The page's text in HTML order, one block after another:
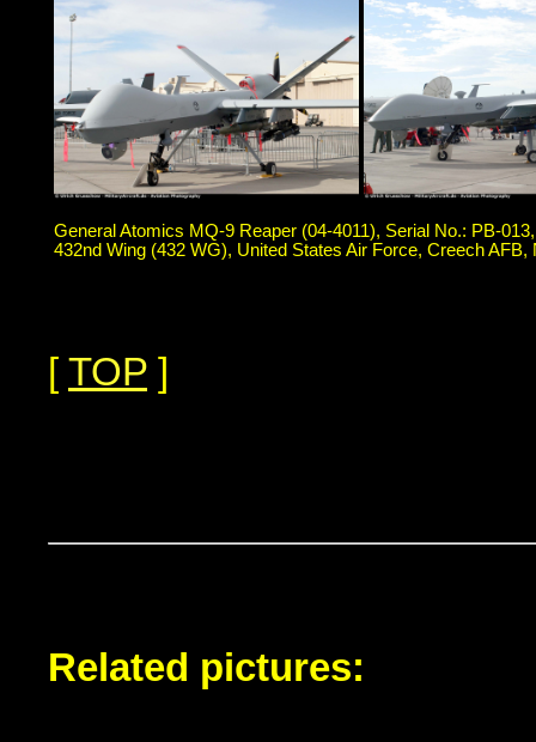
General Atomics MQ-9 Reaper (04-4011), Serial No.: PB-
432nd Wing (432 WG), United States Air Force, Creech AFB,
[ TOP ]
Related pictures: